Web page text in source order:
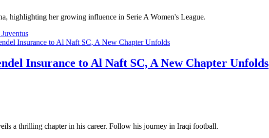
highlighting her growing influence in Serie A Women's League.
Insurance to Al Naft SC, A New Chapter Unfolds
a thrilling chapter in his career. Follow his journey in Iraqi football.